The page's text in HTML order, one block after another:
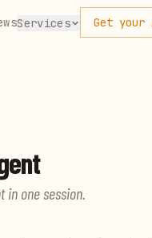
Services Get your
in one session.